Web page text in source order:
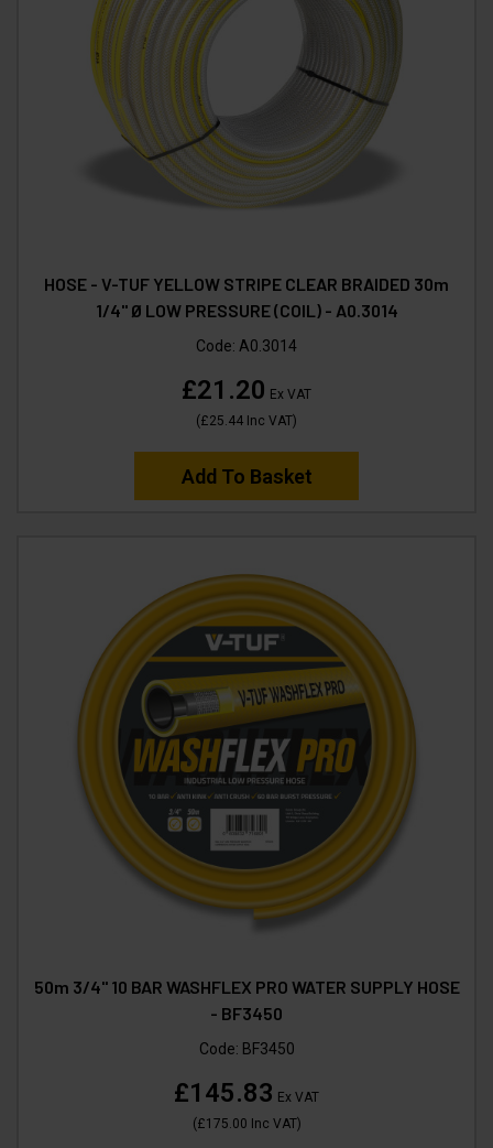
HOSE - V-TUF YELLOW STRIPE CLEAR BRAIDED 30m
1/4" Ø LOW PRESSURE (COIL) - A0.3014
Code: A0.3014
£21.20 Ex VAT
(£25.44 Inc VAT)
Add To Basket
50m 3/4" 10 BAR WASHFLEX PRO WATER SUPPLY HOSE
- BF3450
Code: BF3450
£145.83 Ex VAT
(£175.00 Inc VAT)